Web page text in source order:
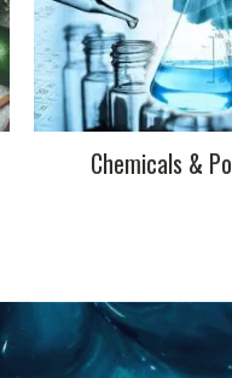
Chemicals &